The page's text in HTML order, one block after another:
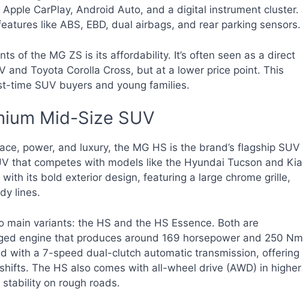
CarPlay, Android Auto, and a digital instrument cluster.
like ABS, EBD, dual airbags, and rear parking sensors.
of the MG ZS is its affordability. It’s often seen as a direct
and Toyota Corolla Cross, but at a lower price point. This
time SUV buyers and young families.
Mid-Size SUV
power, and luxury, the MG HS is the brand’s flagship SUV
that competes with models like the Hyundai Tucson and Kia
its bold exterior design, featuring a large chrome grille,
lines.
main variants: the HS and the HS Essence. Both are
engine that produces around 169 horsepower and 250 Nm
with a 7-speed dual-clutch automatic transmission, offering
The HS also comes with all-wheel drive (AWD) in higher
on rough roads.